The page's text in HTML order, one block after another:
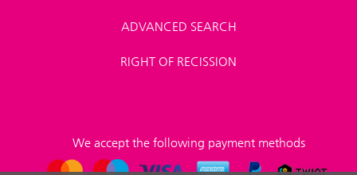
ADVANCED SEARCH
RIGHT OF RECISSION
We accept the following payment methods